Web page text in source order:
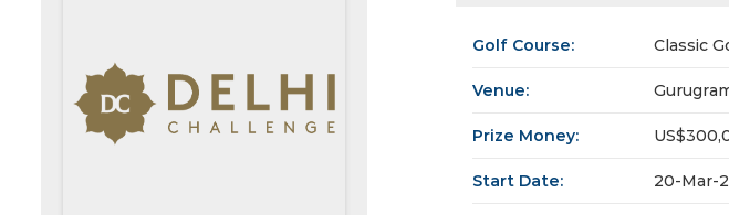
Golf Course: Classic
Venue:
Prize Money:
Start Date: 20-Mar-